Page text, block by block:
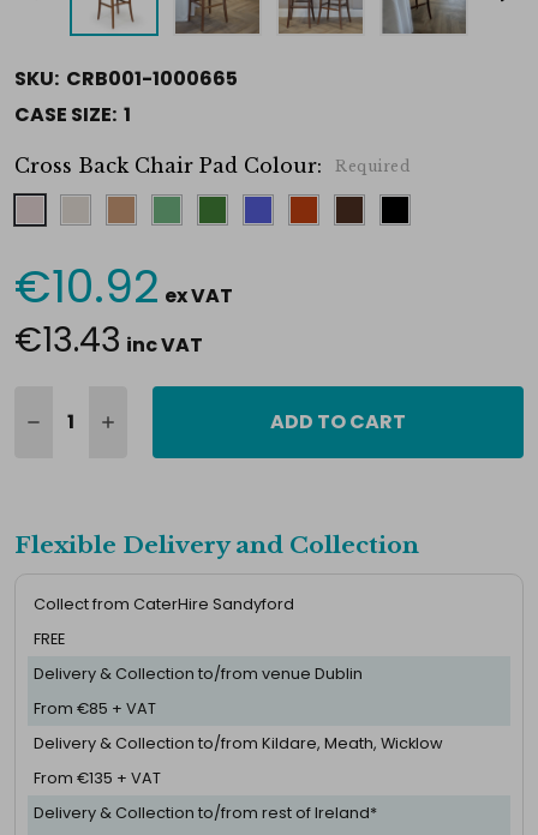
SKU: CRB001-1000665
CASE SIZE: 1
Cross Back Chair Pad Colour: Required
Current
Stock:
€10.92 ex VAT
€13.43 inc VAT
ADD TO CART
Flexible Delivery and Collection
Collect from CaterHire Sandyford
FREE
Delivery & Collection to/from venue Dublin
From €85 + VAT
Delivery & Collection to/from Kildare, Meath, Wicklow
From €135 + VAT
Delivery & Collection to/from rest of Ireland*